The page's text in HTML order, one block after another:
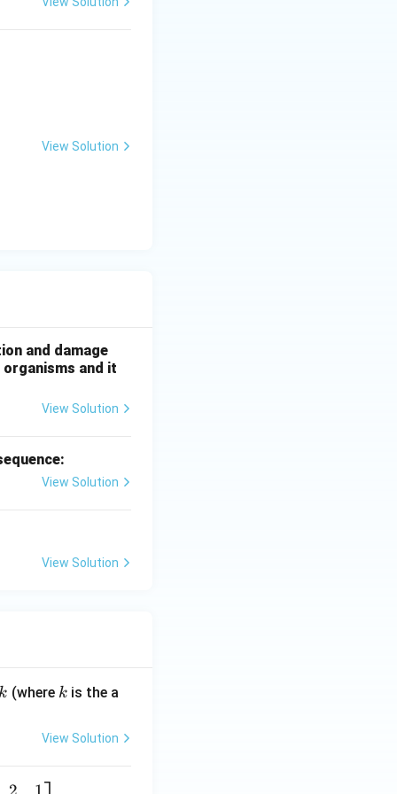
View Solution
and damage
and it
View Solution
View Solution
View Solution
(where k
k is the a
View Solution